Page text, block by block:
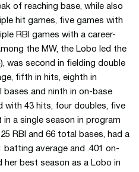
of reaching base, while also
hit games, five games with
RBI games with a career-
the MW, the Lobo led the
was second in fielding double
fifth in hits, eighth in
and ninth in on-base
with 43 hits, four doubles, five
a single season in program
RBI and 66 total bases, had a
batting average and .401 on-
her best season as a Lobo in